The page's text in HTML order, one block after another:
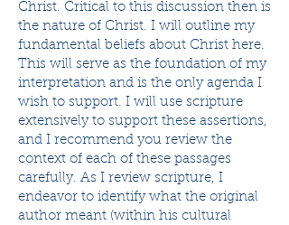
Christ. Critical to this discussion then is
the nature of Christ. I will outline my
fundamental beliefs about Christ here.
This will serve as the foundation of my
interpretation and is the only agenda I
wish to support. I will use scripture
extensively to support these assertions,
and I recommend you review the
context of each of these passages
carefully. As I review scripture, I
endeavor to identify what the original
author meant (within his cultural